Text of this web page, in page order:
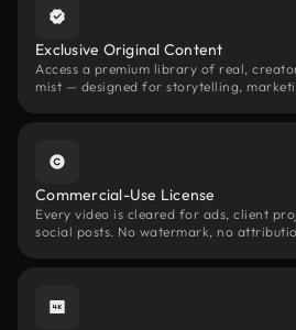
Exclusive Original Content
Access a premium library of real,
mist — designed for storytelling,
Commercial-Use License
Every video is cleared for ads, client
social posts. No watermark, no